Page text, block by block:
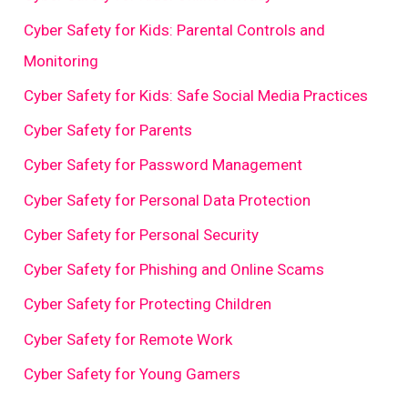
Cyber Safety for Kids: Parental Controls and
Monitoring
Cyber Safety for Kids: Safe Social Media Practices
Cyber Safety for Parents
Cyber Safety for Password Management
Cyber Safety for Personal Data Protection
Cyber Safety for Personal Security
Cyber Safety for Phishing and Online Scams
Cyber Safety for Protecting Children
Cyber Safety for Remote Work
Cyber Safety for Young Gamers